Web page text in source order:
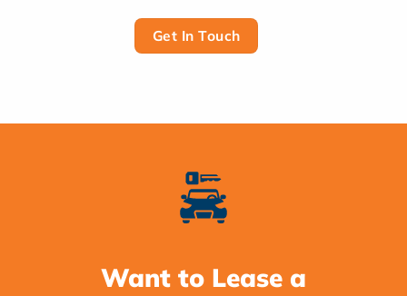
Get In Touch
Want to Lease a